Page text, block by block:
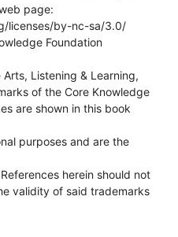
page:
licenses/by-nc-sa/3.0/
Foundation
Listening & Learning,
of the Core Knowledge
are shown in this book
purposes and are the
herein should not
validity of said trademarks